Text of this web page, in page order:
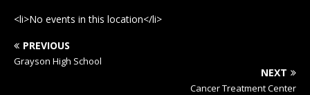
<li>No events in this location</li>
PREVIOUS
Grayson High School
NEXT
Cancer Treatment Center